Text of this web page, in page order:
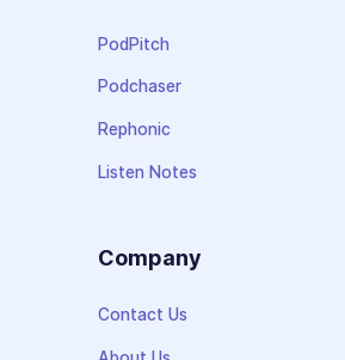
PodPitch
Podchaser
Rephonic
Listen Notes
Company
Contact Us